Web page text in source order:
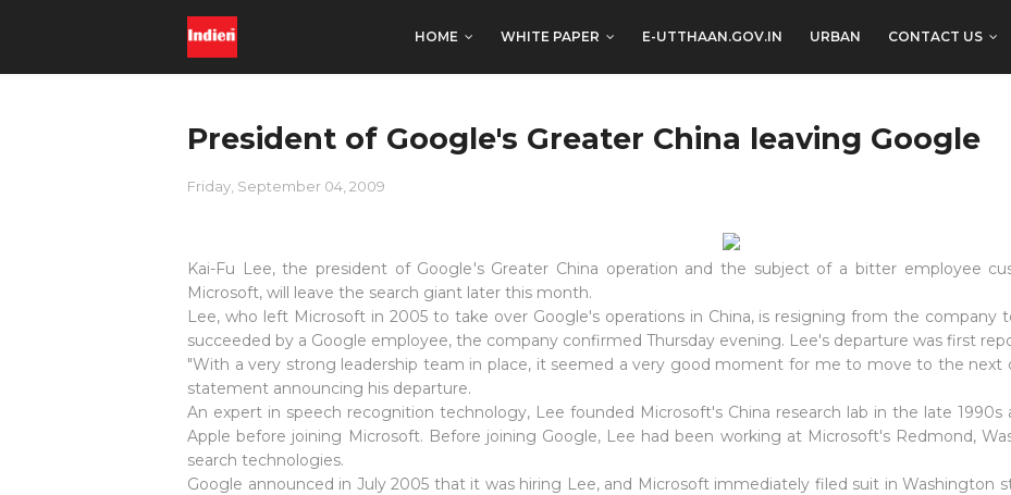
HOME WHITE PAPER E-UTTHAAN.GOV.IN URBAN CONTACT US
President of Google's Greater China leaving Google
Friday, September 04, 2009
Kai-Fu Lee, the president of Google's Greater China operation and the subject of a bitter employee
Microsoft, will leave the search giant later this month.
Lee, who left Microsoft in 2005 to take over Google's operations in China, is resigning from the company
succeeded by a Google employee, the company confirmed Thursday evening. Lee's departure was first
"With a very strong leadership team in place, it seemed a very good moment for me to move to the next
statement announcing his departure.
An expert in speech recognition technology, Lee founded Microsoft's China research lab in the late 1990s
Apple before joining Microsoft. Before joining Google, Lee had been working at Microsoft's Redmond,
search technologies.
Google announced in July 2005 that it was hiring Lee, and Microsoft immediately filed suit in Washington